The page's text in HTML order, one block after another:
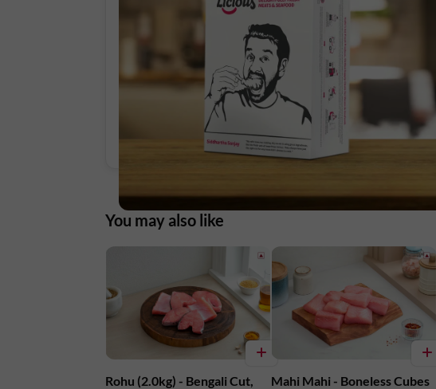
You may also like
Rohu (2.0kg) - Bengali Cut,
Mahi Mahi - Boneless Cubes